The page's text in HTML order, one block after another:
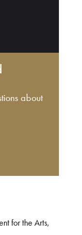
about
for the Arts,